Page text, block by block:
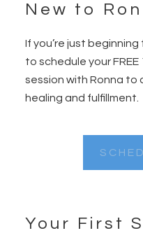
Footer
New to
If you’re just
to schedule your
session with Ronna
healing and fulfillment.
Your First